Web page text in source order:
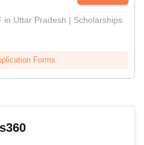
in Uttar Pradesh | Scholarships
Forms